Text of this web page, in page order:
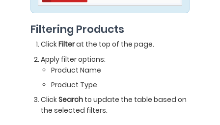
Filtering Products
ClickFilterat the top of the page.
Apply filter options:
Product Name
Product Type
ClickSearch to update the table based on
the selected filters.